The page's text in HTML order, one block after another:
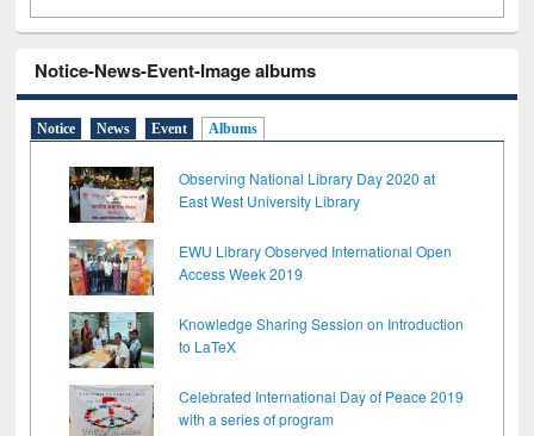
Notice-News-Event-Image albums
Notice News Event Albums
Observing National Library Day 2020 at
East West University Library
EWU Library Observed International Open
Access Week 2019
Knowledge Sharing Session on Introduction
to LaTeX
Celebrated International Day of Peace 2019
with a series of program